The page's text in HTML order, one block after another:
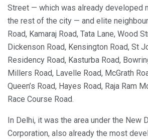
Street — which was already developed
the rest of the city — and elite
Road, Kamaraj Road, Tata Lane, Wood
Dickenson Road, Kensington Road, St
Residency Road, Kasturba Road,
Millers Road, Lavelle Road, McGrath
Queen’s Road, Hayes Road, Raja Ram
Race Course Road.
In Delhi, it was the area under the New
Corporation, also already the most